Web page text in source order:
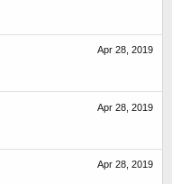
Apr 28, 2019
Apr 28, 2019
Apr 28, 2019